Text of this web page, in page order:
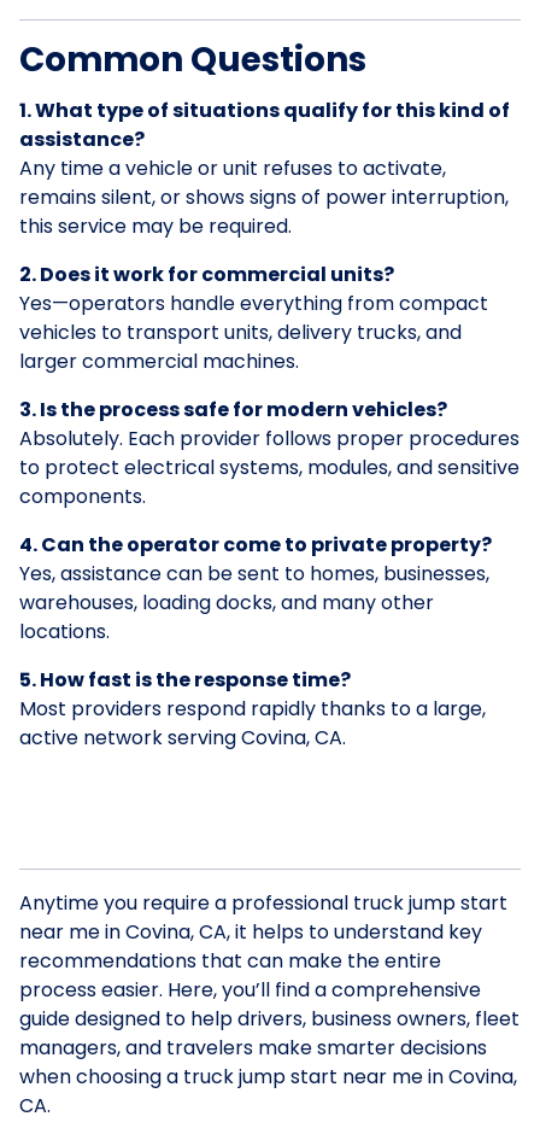
Common Questions
1. What type of situations qualify for this kind of
assistance?
Any time a vehicle or unit refuses to activate,
remains silent, or shows signs of power interruption,
this service may be required.
2. Does it work for commercial units?
Yes—operators handle everything from compact
vehicles to transport units, delivery trucks, and
larger commercial machines.
3. Is the process safe for modern vehicles?
Absolutely. Each provider follows proper procedures
to protect electrical systems, modules, and sensitive
components.
4. Can the operator come to private property?
Yes, assistance can be sent to homes, businesses,
warehouses, loading docks, and many other
locations.
5. How fast is the response time?
Most providers respond rapidly thanks to a large,
active network serving Covina, CA.
Anytime you require a professional truck jump start
near me in Covina, CA, it helps to understand key
recommendations that can make the entire
process easier. Here, you’ll find a comprehensive
guide designed to help drivers, business owners, fleet
managers, and travelers make smarter decisions
when choosing a truck jump start near me in Covina,
CA.